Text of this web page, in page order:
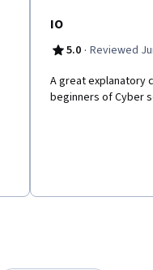
IO
5.0 · Reviewed
A great explanatory
beginners of Cyber